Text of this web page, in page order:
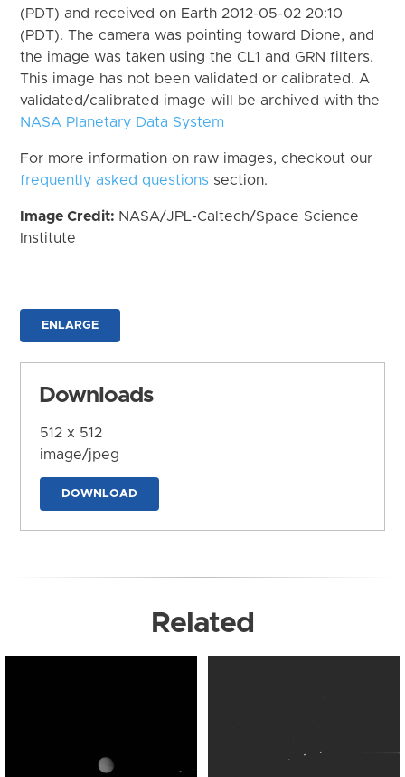
(PDT) and received on Earth 2012-05-02 20:10
(PDT). The camera was pointing toward Dione, and
the image was taken using the CL1 and GRN filters.
This image has not been validated or calibrated. A
validated/calibrated image will be archived with the
NASA Planetary Data System
For more information on raw images, checkout our
frequently asked questions section.
Image Credit: NASA/JPL-Caltech/Space Science
Institute
ENLARGE
Downloads
512 x 512
image/jpeg
DOWNLOAD
Related